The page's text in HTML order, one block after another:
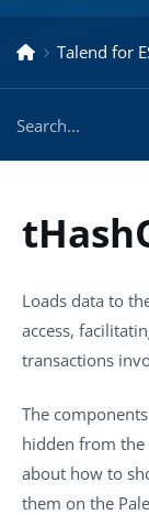
Talend for
Loads data to
access,
transactions
The
hidden from the
about how to
them on the